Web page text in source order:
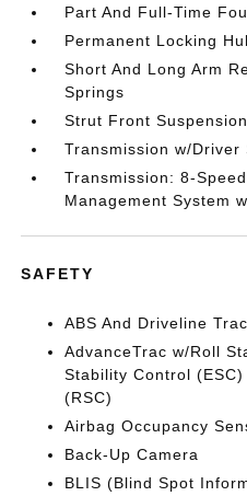
Part And Full-Time
Permanent Locking
Short And Long Arm
Springs
Strut Front
Transmission w/Driver
Transmission: 8-
Management System
SAFETY
ABS And Driveline
AdvanceTrac w/Roll
Stability Control
(RSC)
Airbag Occupancy
Back-Up Camera
BLIS (Blind Spot